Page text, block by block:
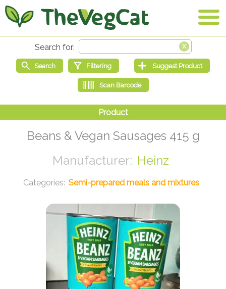
Beans & Vegan Sausages 415 g
Heinz
Semi-prepared meals and mixtures